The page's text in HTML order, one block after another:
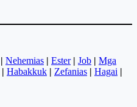
| Nehemias | Ester | Job | Mga
| Habakkuk | Zefanias | Hagai |